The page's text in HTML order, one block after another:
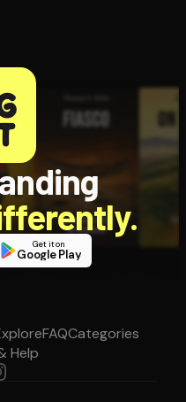
Get it on
Google Play
FAQCategories
Help